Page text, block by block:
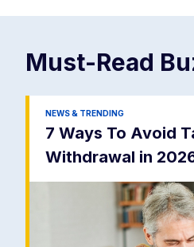
Must-Read
NEWS & TRENDING
7 Ways To Avoid
Withdrawal in